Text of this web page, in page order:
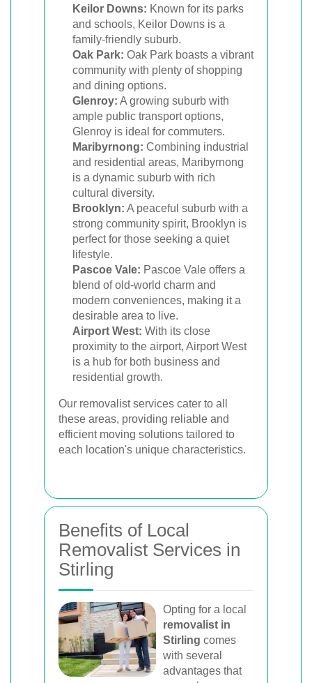
Keilor Downs: Known for its parks
and schools, Keilor Downs is a
family-friendly suburb.
Oak Park: Oak Park boasts a vibrant
community with plenty of shopping
and dining options.
Glenroy: A growing suburb with
ample public transport options,
Glenroy is ideal for commuters.
Maribyrnong: Combining industrial
and residential areas, Maribyrnong
is a dynamic suburb with rich
cultural diversity.
Brooklyn: A peaceful suburb with a
strong community spirit, Brooklyn is
perfect for those seeking a quiet
lifestyle.
Pascoe Vale: Pascoe Vale offers a
blend of old-world charm and
modern conveniences, making it a
desirable area to live.
Airport West: With its close
proximity to the airport, Airport West
is a hub for both business and
residential growth.
Our removalist services cater to all
these areas, providing reliable and
efficient moving solutions tailored to
each location's unique characteristics.
Benefits of Local
Removalist Services in
Stirling
Opting for a local
removalist in
Stirling comes
with several
advantages that